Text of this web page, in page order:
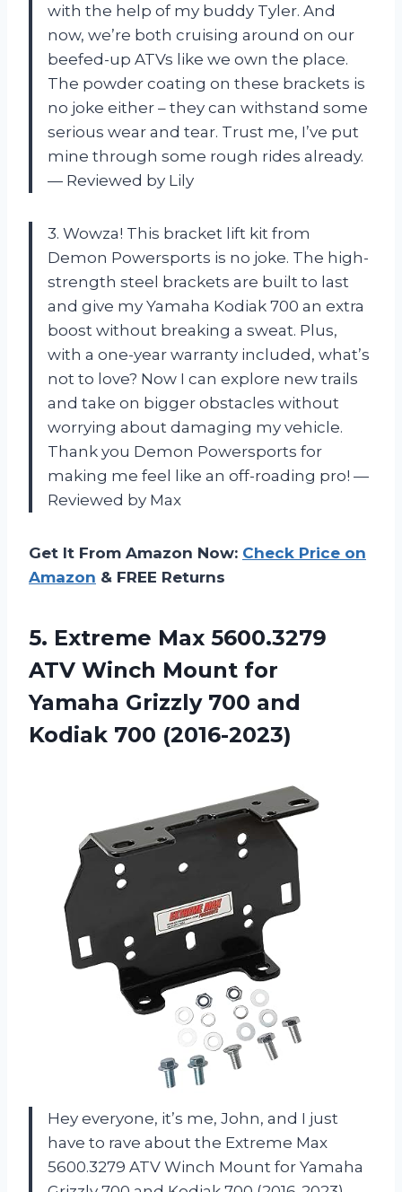
with the help of my buddy Tyler. And
now, we’re both cruising around on our
beefed-up ATVs like we own the place.
The powder coating on these brackets is
no joke either – they can withstand some
serious wear and tear. Trust me, I’ve put
mine through some rough rides already.
— Reviewed by Lily
3. Wowza! This bracket lift kit from
Demon Powersports is no joke. The high-
strength steel brackets are built to last
and give my Yamaha Kodiak 700 an extra
boost without breaking a sweat. Plus,
with a one-year warranty included, what’s
not to love? Now I can explore new trails
and take on bigger obstacles without
worrying about damaging my vehicle.
Thank you Demon Powersports for
making me feel like an off-roading pro! —
Reviewed by Max
Get It From Amazon Now: Check Price on
Amazon & FREE Returns
5. Extreme Max 5600.3279
ATV Winch Mount for
Yamaha Grizzly 700 and
Kodiak 700 (2016-2023)
Hey everyone, it’s me, John, and I just
have to rave about the Extreme Max
5600.3279 ATV Winch Mount for Yamaha